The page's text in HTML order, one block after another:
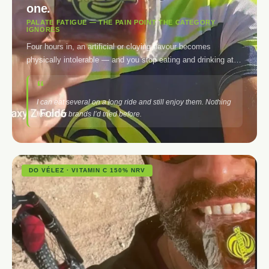
one.
PALATE FATIGUE — THE PAIN POINT THE CATEGORY
IGNORES
Four hours in, an artificial or cloying flavour becomes
physically intolerable — and you stop eating and drinking at
exactly the moment you need it most. The bocadillo doesn’t
cloy. The electrolyte doesn’t saturate. Together, your palate
lasts as long as your legs.
I can eat several on a long ride and still enjoy them. Nothing
like other brands I’d tried before.
DO VÉLEZ · VITAMIN C 150% NRV